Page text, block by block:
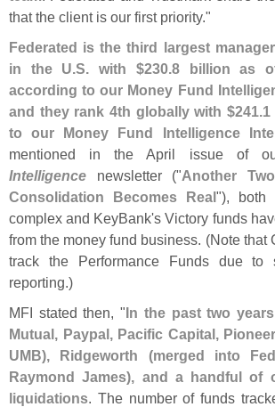
that the client is our first priority."
Federated is the third largest
in the U.S. with $230.8 billion as
according to our Money Fund
and they rank 4th globally with $241.1
to our Money Fund Intelligence
mentioned in the April issue of
Intelligence newsletter ("Another
Consolidation Becomes Real"), both
complex and KeyBank's Victory funds
from the money fund business. (Note that
track the Performance Funds due
reporting.)
MFI stated then, "In the past two
Mutual, Paypal, Pacific Capital,
UMB), Ridgeworth (merged into
Raymond James), and a handful of
liquidations. The number of funds